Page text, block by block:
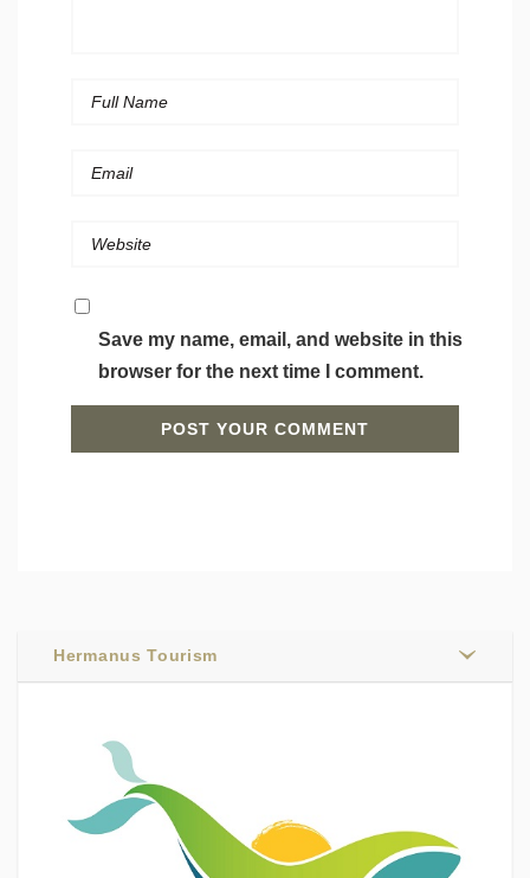
Save my name, email, and website in this
browser for the next time I comment.
Hermanus Tourism